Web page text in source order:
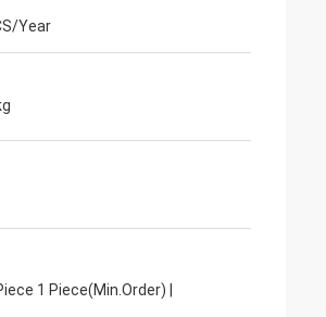
Year
1 Piece(Min.Order) |